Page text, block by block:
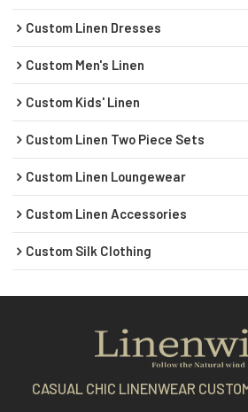
Custom Linen Dresses
Custom Men's Linen
Custom Kids' Linen
Custom Linen Two Piece Sets
Custom Linen Loungewear
Custom Linen Accessories
Custom Silk Clothing
CASUAL CHIC LINENWEAR